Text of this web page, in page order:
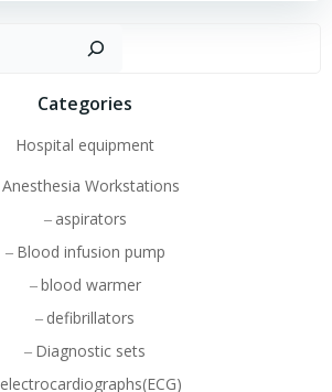
Categories
Hospital equipment
Anesthesia Workstations
aspirators
Blood infusion pump
blood warmer
defibrillators
Diagnostic sets
electrocardiographs(ECG)